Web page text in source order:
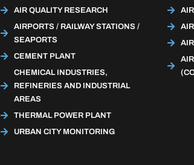
AIR QUALITY RESEARCH
AIRPORTS / RAILWAY STATIONS /
SEAPORTS
CEMENT PLANT
CHEMICAL INDUSTRIES,
REFINERIES AND INDUSTRIAL
AREAS
THERMAL POWER PLANT
URBAN CITY MONITORING